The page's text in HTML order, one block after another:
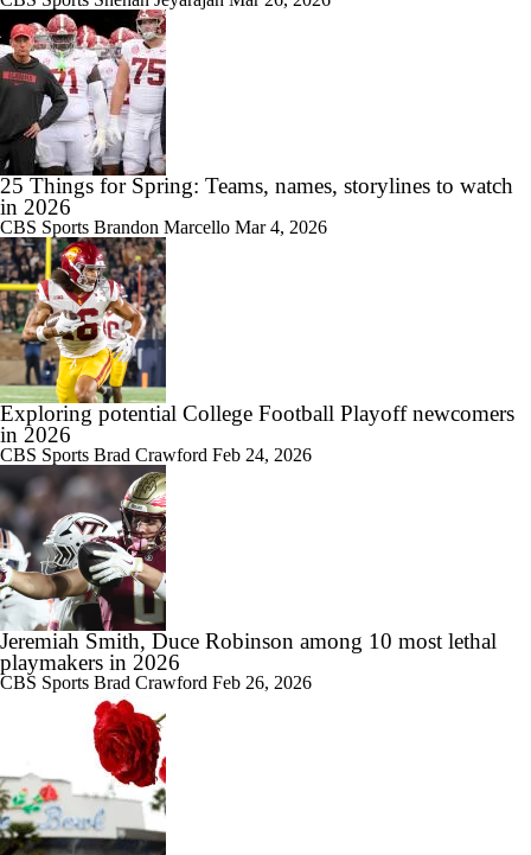
25 Things for Spring: Teams, names, storylines to watch
in 2026
CBS Sports Brandon Marcello Mar 4, 2026
Exploring potential College Football Playoff newcomers
in 2026
CBS Sports Brad Crawford Feb 24, 2026
Jeremiah Smith, Duce Robinson among 10 most lethal
playmakers in 2026
CBS Sports Brad Crawford Feb 26, 2026